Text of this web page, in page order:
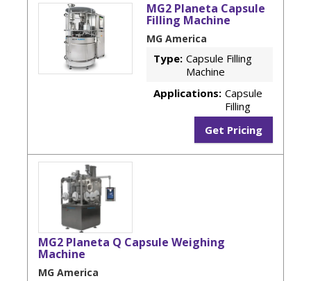
MG2 Planeta Capsule
Filling Machine
MG America
Type: Capsule Filling
Machine
Applications: Capsule
Filling
Get Pricing
MG2 Planeta Q Capsule Weighing
Machine
MG America